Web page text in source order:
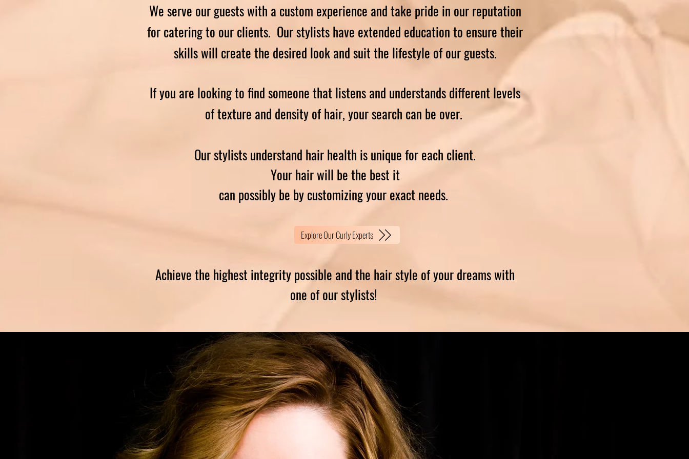
We serve our guests with a custom experience and take pride in our reputation
for catering to our clients. Our stylists have extended education to ensure their
skills will create the desired look and suit the lifestyle of our guests.
If you are looking to find someone that listens and understands different levels
of texture and density of hair, your search can be over.
Our stylists understand hair health is unique for each client.
Your hair will be the best it
can possibly be by customizing your exact needs.
Achieve the highest integrity possible and the hair style of your dreams with
one of our stylists!
Explore Our Curly Experts